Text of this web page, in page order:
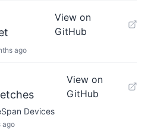
View on
GitHub
ago
View on
GitHub
Devices
ago